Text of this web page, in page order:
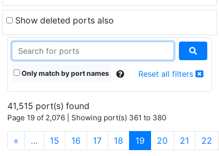
Show deleted ports also
Only match by port names Reset all filters
41,515 port(s) found
Page 19 of 2,076 | Showing port(s) 361 to 380
« … 15 16 17 18 19 (current)
20 21 22